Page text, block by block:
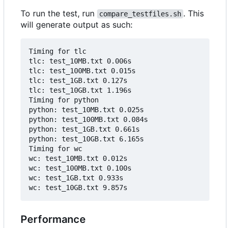
To run the test, run
compare_testfiles.sh . This
will generate output as such:
Timing for tlc
tlc: test_10MB.txt 0.006s
tlc: test_100MB.txt 0.015s
tlc: test_1GB.txt 0.127s
tlc: test_10GB.txt 1.196s
Timing for python
python: test_10MB.txt 0.025s
python: test_100MB.txt 0.084s
python: test_1GB.txt 0.661s
python: test_10GB.txt 6.165s
Timing for wc
wc: test_10MB.txt 0.012s
wc: test_100MB.txt 0.100s
wc: test_1GB.txt 0.933s
Performance